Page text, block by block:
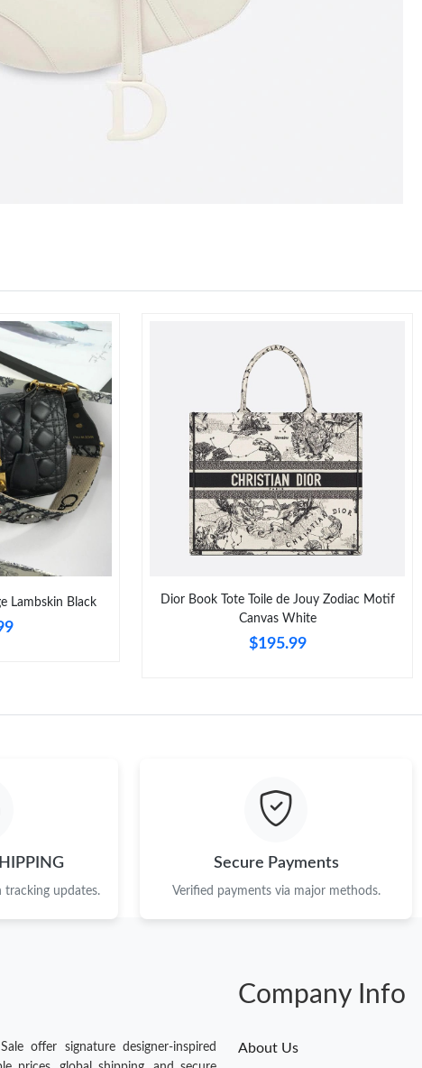
Just Sold:
Just Sold:
Just Sold:
Just Sold:
Just Sold:
Lambskin Black
Dior Book Tote Toile de Jouy Zodiac Motif
Canvas White
$195.99
updates.
Secure Payments
Verified payments via major methods.
offer signature designer-inspired
Company Info
About Us